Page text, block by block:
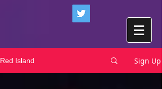
Red Island Sign Up